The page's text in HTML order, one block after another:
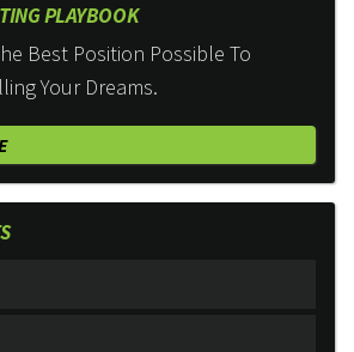
PLAYBOOK
Best Position Possible To
Your Dreams.